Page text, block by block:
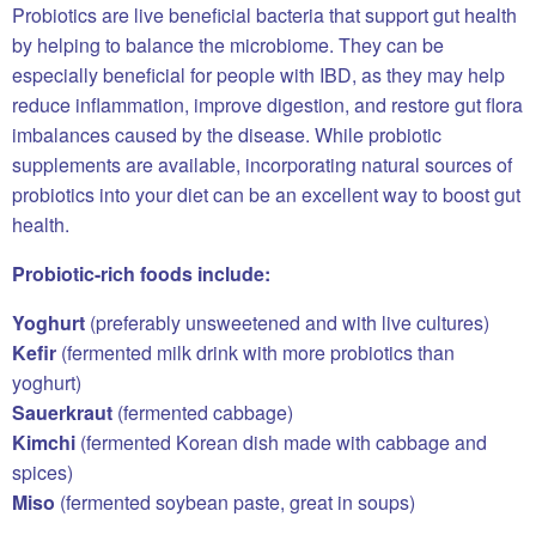
Probiotics are live beneficial bacteria that support gut health
by helping to balance the microbiome. They can be
especially beneficial for people with IBD, as they may help
reduce inflammation, improve digestion, and restore gut flora
imbalances caused by the disease. While probiotic
supplements are available, incorporating natural sources of
probiotics into your diet can be an excellent way to boost gut
health.
Probiotic-rich foods include:
Yoghurt (preferably unsweetened and with live cultures)
Kefir (fermented milk drink with more probiotics than
yoghurt)
Sauerkraut (fermented cabbage)
Kimchi (fermented Korean dish made with cabbage and
spices)
Miso (fermented soybean paste, great in soups)